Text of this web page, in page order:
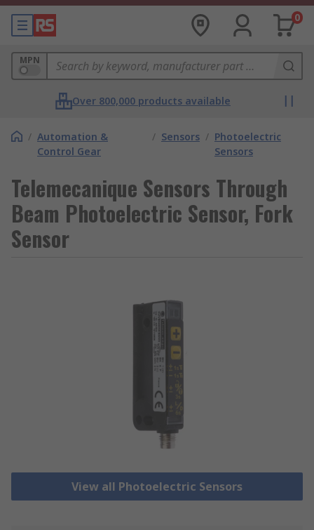
0
MPN
Over 800,000 products available
/ Automation &
Control Gear
/ Sensors / Photoelectric
Sensors
Telemecanique Sensors Through
Beam Photoelectric Sensor, Fork
Sensor
View all Photoelectric Sensors